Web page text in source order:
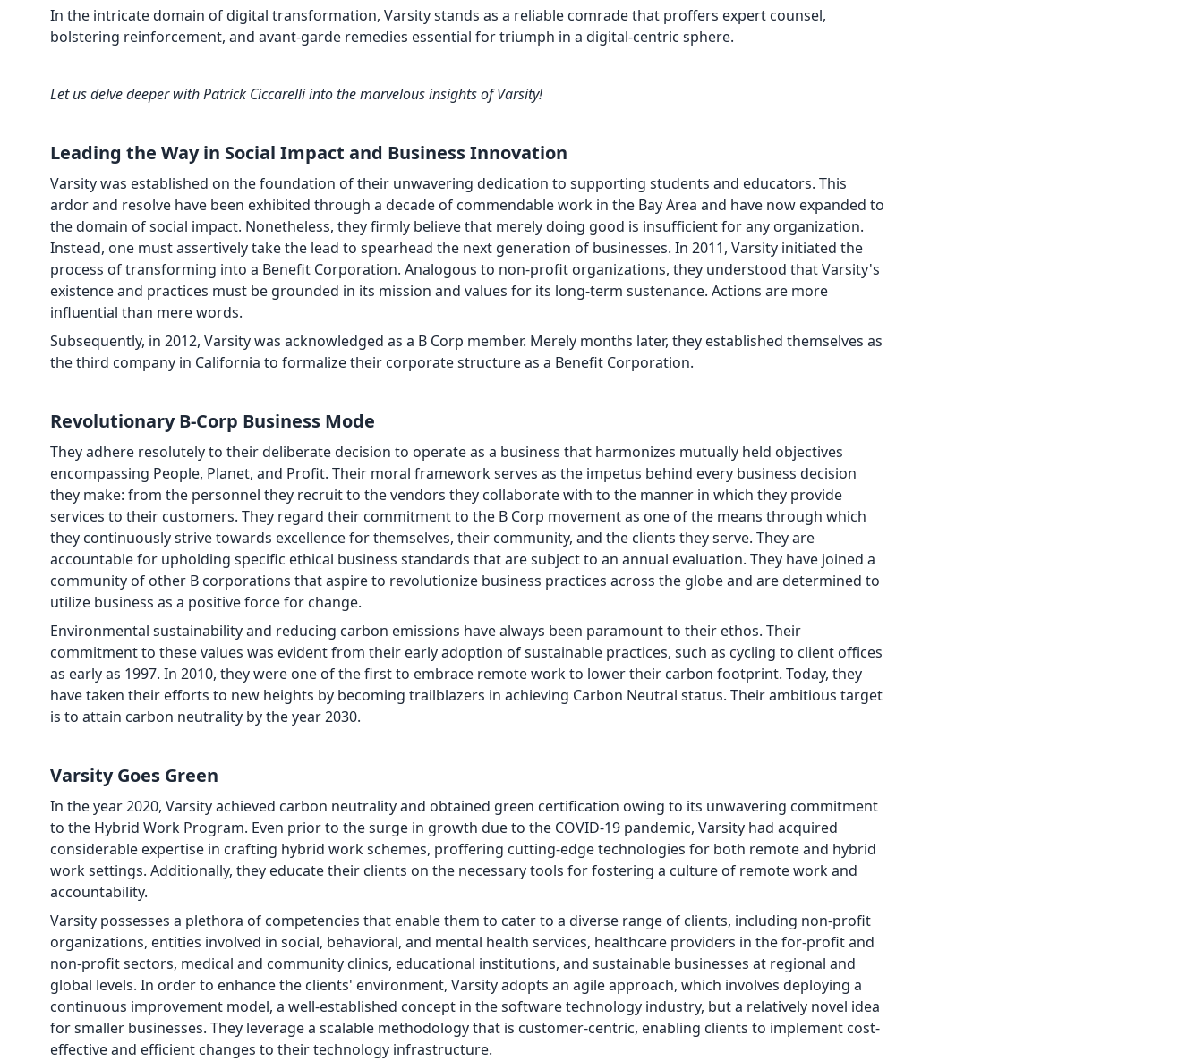
In the intricate domain of digital transformation, Varsity stands as a reliable comrade that proffers expert counsel,
bolstering reinforcement, and avant-garde remedies essential for triumph in a digital-centric sphere.
Let us delve deeper with Patrick Ciccarelli into the marvelous insights of Varsity!
Leading the Way in Social Impact and Business Innovation
Varsity was established on the foundation of their unwavering dedication to supporting students and educators. This
ardor and resolve have been exhibited through a decade of commendable work in the Bay Area and have now expanded to
the domain of social impact. Nonetheless, they firmly believe that merely doing good is insufficient for any organization.
Instead, one must assertively take the lead to spearhead the next generation of businesses. In 2011, Varsity initiated the
process of transforming into a Benefit Corporation. Analogous to non-profit organizations, they understood that Varsity's
existence and practices must be grounded in its mission and values for its long-term sustenance. Actions are more
influential than mere words.
Subsequently, in 2012, Varsity was acknowledged as a B Corp member. Merely months later, they established themselves as
the third company in California to formalize their corporate structure as a Benefit Corporation.
Revolutionary B-Corp Business Mode
They adhere resolutely to their deliberate decision to operate as a business that harmonizes mutually held objectives
encompassing People, Planet, and Profit. Their moral framework serves as the impetus behind every business decision
they make: from the personnel they recruit to the vendors they collaborate with to the manner in which they provide
services to their customers. They regard their commitment to the B Corp movement as one of the means through which
they continuously strive towards excellence for themselves, their community, and the clients they serve. They are
accountable for upholding specific ethical business standards that are subject to an annual evaluation. They have joined a
community of other B corporations that aspire to revolutionize business practices across the globe and are determined to
utilize business as a positive force for change.
Environmental sustainability and reducing carbon emissions have always been paramount to their ethos. Their
commitment to these values was evident from their early adoption of sustainable practices, such as cycling to client offices
as early as 1997. In 2010, they were one of the first to embrace remote work to lower their carbon footprint. Today, they
have taken their efforts to new heights by becoming trailblazers in achieving Carbon Neutral status. Their ambitious target
is to attain carbon neutrality by the year 2030.
Varsity Goes Green
In the year 2020, Varsity achieved carbon neutrality and obtained green certification owing to its unwavering commitment
to the Hybrid Work Program. Even prior to the surge in growth due to the COVID-19 pandemic, Varsity had acquired
considerable expertise in crafting hybrid work schemes, proffering cutting-edge technologies for both remote and hybrid
work settings. Additionally, they educate their clients on the necessary tools for fostering a culture of remote work and
accountability.
Varsity possesses a plethora of competencies that enable them to cater to a diverse range of clients, including non-profit
organizations, entities involved in social, behavioral, and mental health services, healthcare providers in the for-profit and
non-profit sectors, medical and community clinics, educational institutions, and sustainable businesses at regional and
global levels. In order to enhance the clients' environment, Varsity adopts an agile approach, which involves deploying a
continuous improvement model, a well-established concept in the software technology industry, but a relatively novel idea
for smaller businesses. They leverage a scalable methodology that is customer-centric, enabling clients to implement cost-
effective and efficient changes to their technology infrastructure.